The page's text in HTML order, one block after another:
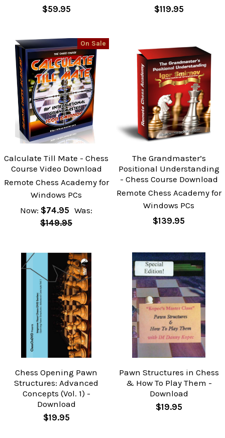
$59.95 $119.95
On Sale
Calculate Till Mate - Chess
Course Video Download
Remote Chess Academy for
Windows PCs
Now: $74.95 Was:
$149.95
The Grandmaster’s
Positional Understanding
- Chess Course Download
Remote Chess Academy for
Windows PCs
$139.95
Chess Opening Pawn
Structures: Advanced
Concepts (Vol. 1) -
Download
$19.95
Pawn Structures in Chess
& How To Play Them -
Download
$19.95